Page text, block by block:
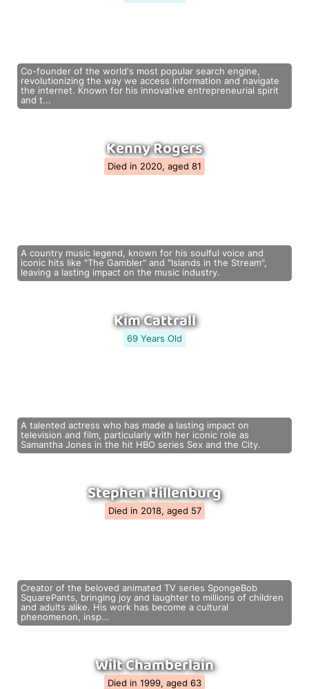
Co-founder of the world's most popular search engine,
revolutionizing the way we access information and navigate
the internet. Known for his innovative entrepreneurial spirit
and t...
Kenny Rogers
Died in 2020, aged 81
A country music legend, known for his soulful voice and
iconic hits like "The Gambler" and "Islands in the Stream",
leaving a lasting impact on the music industry.
Kim Cattrall
69 Years Old
A talented actress who has made a lasting impact on
television and film, particularly with her iconic role as
Samantha Jones in the hit HBO series Sex and the City.
Stephen Hillenburg
Died in 2018, aged 57
Creator of the beloved animated TV series SpongeBob
SquarePants, bringing joy and laughter to millions of children
and adults alike. His work has become a cultural
phenomenon, insp...
Wilt Chamberlain
Died in 1999, aged 63